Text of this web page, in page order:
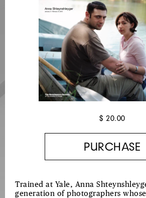
$ 20.00
Trained at Yale, Anna
generation of photographers